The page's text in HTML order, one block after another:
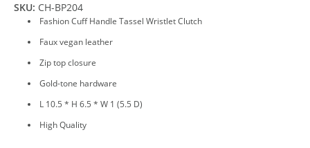
SKU: CH-BP204
Fashion Cuff Handle Tassel Wristlet Clutch
Faux vegan leather
Zip top closure
Gold-tone hardware
L 10.5 * H 6.5 * W 1 (5.5 D)
High Quality